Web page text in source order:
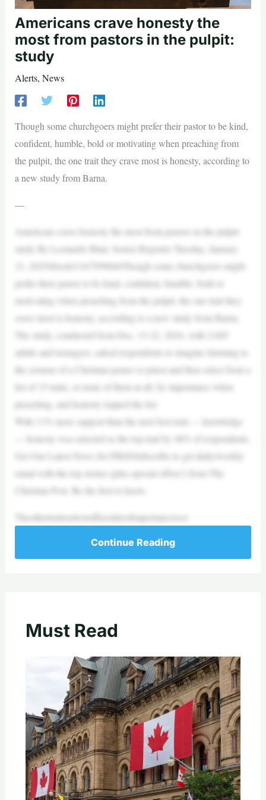
Americans crave honesty the
most from pastors in the pulpit:
study
Alerts, News
Though some churchgoers might prefer their pastor to be kind,
confident, humble, bold or motivating when preaching from
the pulpit, the one trait they crave most is honesty, according to
a new study from Barna.
—
Americans crave honesty the most from pastors in the pulpit:
study By Leonardo Blair, Senior Reporter Tuesday, January
21, 2025iStock/1167599666Though some churchgoers might
prefer their pastor to be kind, confident, humble, bold or
motivating when preaching from the pulpit, the one trait they
crave most is honesty, according to a new study from Barna.
The study, conducted from Dec. 13-22, 2024, with 2,005
adults and teenagers, asked respondents to imagine listening to
the sermon of a Christian pastor or priest and then select from a
list of 15 traits, or none of them at all, by importance when
preaching, and honesty topped the list.
With 11% more support than the next best trait — knowledge
— honesty was selected as the top trait by 48% of respondents.
Get Our Latest News for FREESubscribe to get daily/weekly
email with the top stories (plus special offers!) from The
Christian Post. Be the first to know.
Theothertraitsselectedbyorderofimportancewer
Continue Reading
Must Read